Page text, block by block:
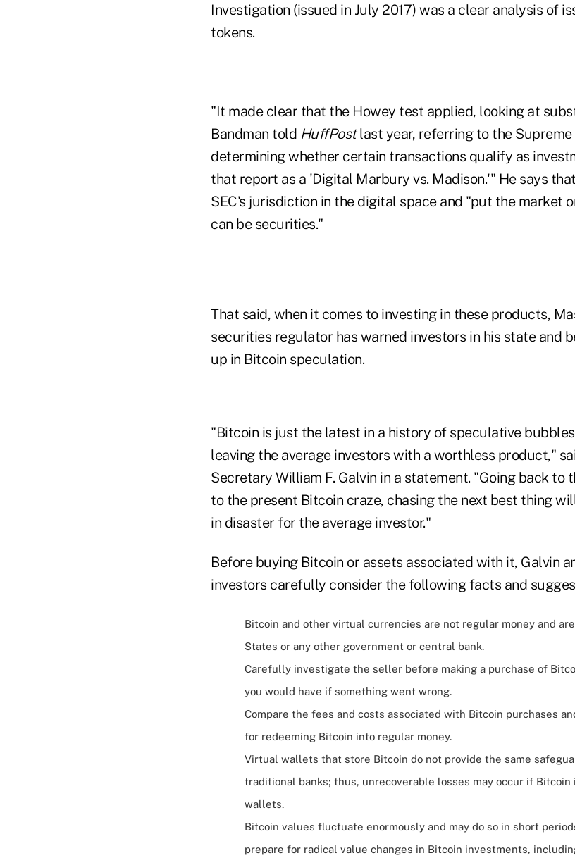
Investigation (issued in July 2017) was a clear analysis of
tokens.
"It made clear that the Howey test applied, looking at
Bandman told HuffPostlast year, referring to the
determining whether certain transactions qualify as
that report as a 'Digital Marbury vs. Madison.'" He says
SEC's jurisdiction in the digital space and "put the market
can be securities."
That said, when it comes to investing in these products,
securities regulator has warned investors in his state and
up in Bitcoin speculation.
"Bitcoin is just the latest in a history of speculative
leaving the average investors with a worthless product,"
Secretary William F. Galvin in a statement. "Going back to
to the present Bitcoin craze, chasing the next best thing
in disaster for the average investor."
Before buying Bitcoin or assets associated with it, Galvin
investors carefully consider the following facts and
Bitcoin and other virtual currencies are not regular money and
States or any other government or central bank.
Carefully investigate the seller before making a purchase of
you would have if something went wrong.
Compare the fees and costs associated with Bitcoin purchases
for redeeming Bitcoin into regular money.
Virtual wallets that store Bitcoin do not provide the same
traditional banks; thus, unrecoverable losses may occur if
wallets.
Bitcoin values fluctuate enormously and may do so in short
prepare for radical value changes in Bitcoin investments,